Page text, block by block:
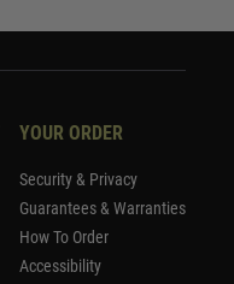
YOUR ORDER
Security & Privacy
Guarantees & Warranties
How To Order
Accessibility